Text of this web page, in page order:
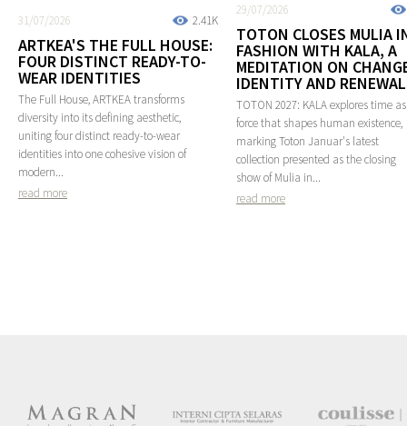
2.41K
31/07/2026
ARTKEA'S THE FULL HOUSE:
FOUR DISTINCT READY-TO-
WEAR IDENTITIES
The Full House, ARTKEA transforms
diversity into its defining aesthetic,
uniting four distinct ready-to-wear
identities into one cohesive vision of
modern...
read more
29/07/2026
TOTON CLOSES MULIA
FASHION WITH KALA, A
MEDITATION ON
IDENTITY AND RENEWAL
TOTON 2027: KALA explores time
force that shapes human existence,
marking Toton Januar's latest
collection presented as the closing
show of Mulia in...
read more